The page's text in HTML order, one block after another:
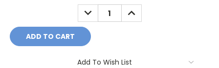
DECREASE
QUANTITY:
INCREASE
QUANTITY:
Add To Wish List